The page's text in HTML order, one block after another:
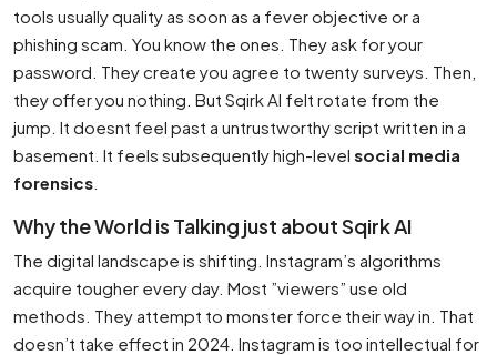
tools usually quality as soon as a fever objective or a
phishing scam. You know the ones. They ask for your
password. They create you agree to twenty surveys. Then,
they offer you nothing. But Sqirk AI felt rotate from the
jump. It doesnt feel past a untrustworthy script written in a
basement. It feels subsequently high-level social media
forensics
Why the World is Talking just about Sqirk AI
The digital landscape is shifting. Instagram’s algorithms
acquire tougher every day. Most ”viewers” use old
methods. They attempt to monster force their way in. That
doesn’t take effect in 2024. Instagram is too intellectual for